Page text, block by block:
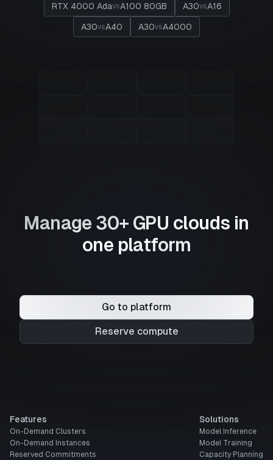
RTX 4000 AdavsA100 80GB A30vsA16
A30vsA40 A30vsA4000
Manage 30+ GPU clouds in
one platform
Go to platform
Reserve compute
Features
On-Demand Clusters
On-Demand Instances
Reserved Commitments
Solutions
Model Inference
Model Training
Capacity Planning